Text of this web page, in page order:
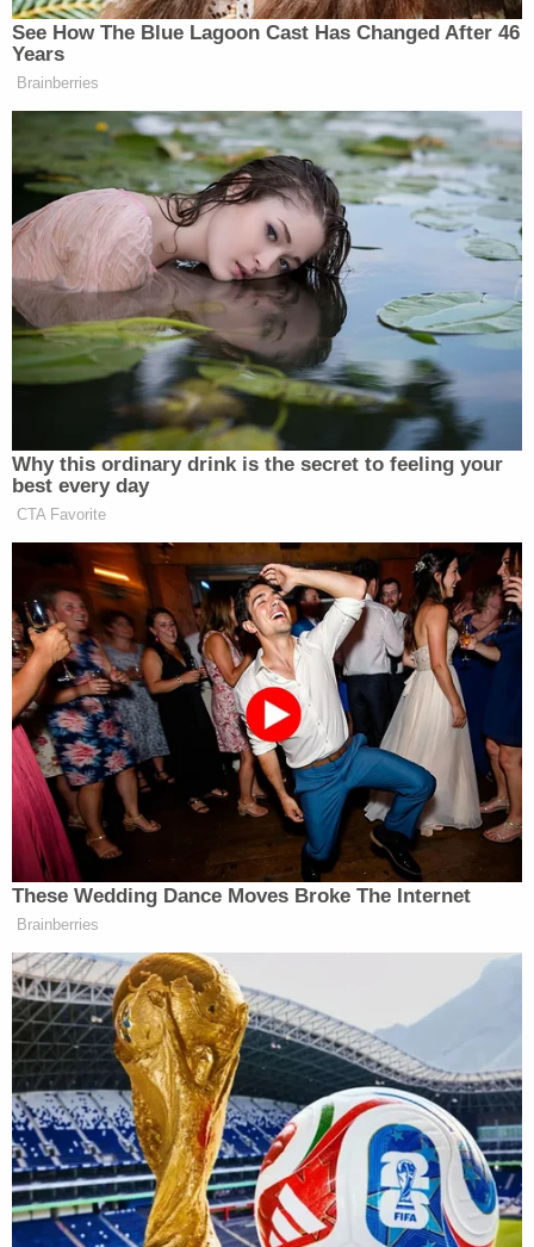
"The outreach, the legacy that she is leaving is
Koep's, said, according toWPDE. "I cry all the time.
I've been praying all last week and I couldn't even
get the words out."
"I'm so blessed to be able to hear that everybody is
sharing these beautiful stories because they really
are comforting our family at this time," Dutton
reportedly said.
Dutton told NBC she last communicated with her
sister via text on Friday, Nov. 10. Deputies have said
they responded to the couple's home for a welfare
check the following Monday after Koep missed
work.
Theyarrived at the homein Lake Forest
Development, discovering that the couple was
missing. Authorities at the time simply described
the circumstances of their disappearance to be
suspicious. Law enforcement found their vehicle
—reportedly a gray, four-door Toyota Yaris
hatchback — near 67th Avenue SE and Rainier
Road SE., which is about six miles from their home.
Other evidence included shell casings of Burke's
.45-caliber gun discovered in the couple's home,
authorities said. Blood was in Burke's and Koep's
respective vehicles, according to Thurston County
Deputy Prosecutor Jennifer Lord in the KIRO
report. Blood in the couple's garage matched
where a car trunk would be.